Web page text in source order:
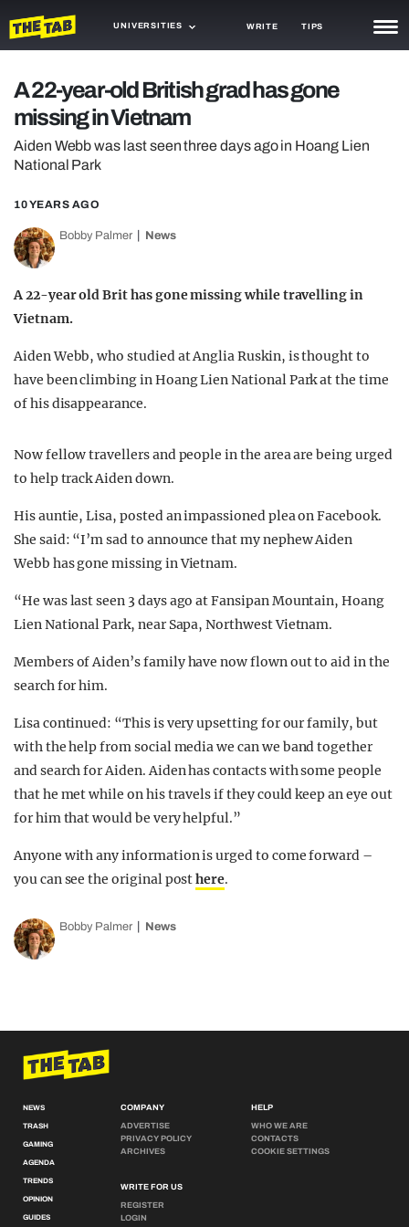
UNIVERSITIES WRITE TIPS
TRASH
GAMING
TRENDS
OPINION
GUIDES
A 22-year-old British grad has gone
missing in Vietnam
Aiden Webb was last seen three days ago in Hoang Lien
National Park
10 YEARS AGO
Bobby Palmer News
A 22-year old Brit has gone missing while travelling in
Vietnam.
Aiden Webb, who studied at Anglia Ruskin, is thought to
have been climbing in Hoang Lien National Park at the time
of his disappearance.
Now fellow travellers and people in the area are being urged
to help track Aiden down.
His auntie, Lisa, posted an impassioned plea on Facebook.
She said: “I’m sad to announce that my nephew Aiden
Webb has gone missing in Vietnam.
“He was last seen 3 days ago at Fansipan Mountain, Hoang
Lien National Park, near Sapa, Northwest Vietnam.
Members of Aiden’s family have now flown out to aid in the
search for him.
Lisa continued: “This is very upsetting for our family, but
with the help from social media we can we band together
and search for Aiden. Aiden has contacts with some people
that he met while on his travels if they could keep an eye out
for him that would be very helpful.”
Anyone with any information is urged to come forward –
you can see the original posthere.
Bobby Palmer News
NEWS
TRASH
GAMING
AGENDA
TRENDS
OPINION
GUIDES
COMPANY
ADVERTISE
PRIVACY POLICY
ARCHIVES
WRITE FOR US
REGISTER
LOGIN
HELP
WHO WE ARE
CONTACTS
COOKIE SETTINGS